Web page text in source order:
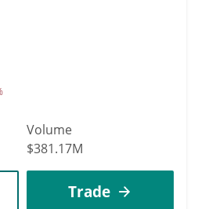
Volume
$381.17M
Trade